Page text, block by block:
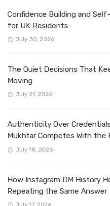
Confidence Building and
for UK Residents
July 30, 2026
The Quiet Decisions That
Moving
July 21, 2026
Authenticity Over
Mukhtar Competes With the
July 18, 2026
How Instagram DM History
Repeating the Same Answer
July 17, 2026